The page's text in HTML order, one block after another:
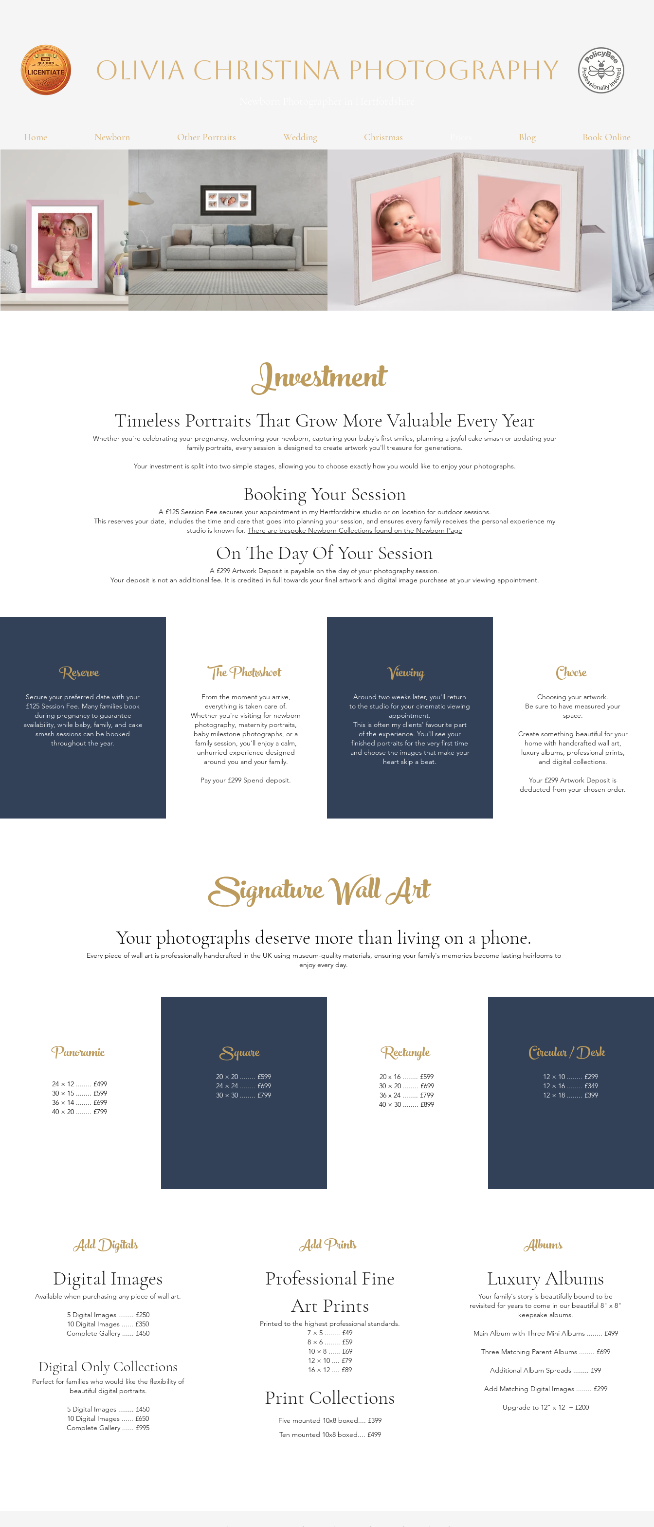
Olivia Christina PHOTOGRAPHY
Home Newborn Other Portraits Wedding Christmas Blog Book Online
Investment
Timeless Portraits That Grow More Valuable Every Year
Whether you're celebrating your pregnancy, welcoming your newborn, capturing your baby's first smiles, planning a joyful cake smash or updating your
family portraits, every session is designed to create artwork you'll treasure for generations.
Your investment is split into two simple stages, allowing you to choose exactly how you would like to enjoy your photographs.
Booking Your Session
A £125 Session Fee secures your appointment in my Hertfordshire studio or on location for outdoor sessions.
This reserves your date, includes the time and care that goes into planning your session, and ensures every family receives the personal experience my
studio is known for. There are bespoke Newborn Collections found on the Newborn Page
On The Day Of Your Session
A £299 Artwork Deposit is payable on the day of your photography session.
Your deposit is not an additional fee. It is credited in full towards your final artwork and digital image purchase at your viewing appointment.
Reserve
Secure your preferred date with your
£125 Session Fee. Many families book
during pregnancy to guarantee
availability, while baby, family, and cake
smash sessions can be booked
throughout the year.
The Photoshoot
From the moment you arrive,
everything is taken care of.
Whether you're visiting for newborn
photography, maternity portraits,
baby milestone photographs, or a
family session, you'll enjoy a calm,
unhurried experience designed
around you and your family.
Pay your £299 Spend deposit.
Viewing
Around two weeks later, you'll return
to the studio for your cinematic viewing
appointment.
This is often my clients' favourite part
of the experience. You'll see your
finished portraits for the very first time
and choose the images that make your
heart skip a beat.
Choose
Choosing your artwork.
Be sure to have measured your
space.
Create something beautiful for your
home with handcrafted wall art,
luxury albums, professional prints,
and digital collections.
Your £299 Artwork Deposit is
deducted from your chosen order.
Signature Wall Art
Your photographs deserve more than living on a phone.
Every piece of wall art is professionally handcrafted in the UK using museum-quality materials, ensuring your family's memories become lasting heirlooms to
enjoy every day.​
Panoramic
24 × 12 ........ £499
30 × 15 ........ £599
36 × 14 ........ £699
40 × 20 ........ £799
Square
20 × 20 ........ £599
24 × 24 ........ £699
30 × 30 ........ £799
Rectangle
20 x 16 ........ £599
30 × 20 ........ £699
36 x 24 ........ £799
40 × 30 ........ £899
Circular / Desk
12 × 10 ........ £299
12 × 16 ........ £349
12 × 18 ........ £399
Add Digitals
Digital Images
Available when purchasing any piece of wall art.
5 Digital Images ........ £250
10 Digital Images ...... £350
Complete Gallery ...... £450
Digital Only Collections
Perfect for families who would like the flexibility of
beautiful digital portraits.
5 Digital Images ........ £450
10 Digital Images ...... £650
Complete Gallery ...... £995
Add Prints
Professional Fine
Art Prints
Printed to the highest professional standards.
7 × 5 ........ £49
8 × 6 ........ £59
10 × 8 ...... £69
12 × 10 .... £79
16 × 12 .... £89
Print Collections
Five mounted 10x8 boxed.... £399
Ten mounted 10x8 boxed.... £499
Albums
Luxury Albums
Your family's story is beautifully bound to be
revisited for years to come in our beautiful 8" x 8"
keepsake albums.
Main Album with Three Mini Albums ........ £499
Three Matching Parent Albums ........ £699
Additional Album Spreads ........ £99
Add Matching Digital Images ........ £299
Upgrade to 12" x 12 + £200